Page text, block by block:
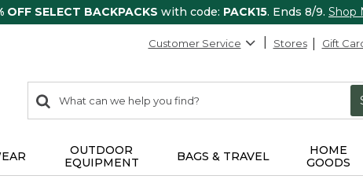
OFF SELECT BACKPACKS with code: PACK15. Ends 8/9. Shop
Customer Service Stores Gift
search
items
Search:
OUTDOOR
EQUIPMENT
BAGS & TRAVEL
HOME
GOODS